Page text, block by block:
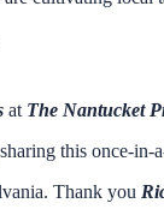
at The Nantucket
this once-in-
Thank you